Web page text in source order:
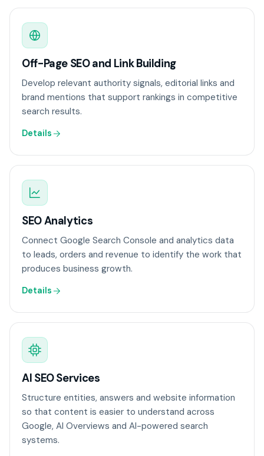
Off-Page SEO and Link Building
Develop relevant authority signals, editorial links and
brand mentions that support rankings in competitive
search results.
Details
SEO Analytics
Connect Google Search Console and analytics data
to leads, orders and revenue to identify the work that
produces business growth.
Details
AI SEO Services
Structure entities, answers and website information
so that content is easier to understand across
Google, AI Overviews and AI-powered search
systems.